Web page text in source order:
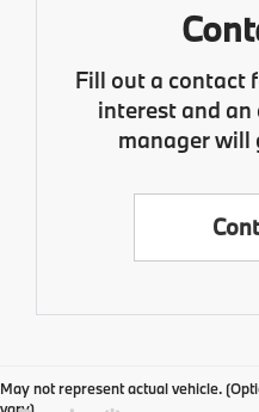
Fill out a contact
interest and an
manager will
May not represent actual vehicle.
vary)